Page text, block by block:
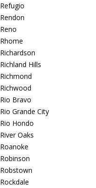
Refugio
Rendon
Reno
Rhome
Richardson
Richland Hills
Richmond
Richwood
Rio Bravo
Rio Grande City
Rio Hondo
River Oaks
Roanoke
Robinson
Robstown
Rockdale